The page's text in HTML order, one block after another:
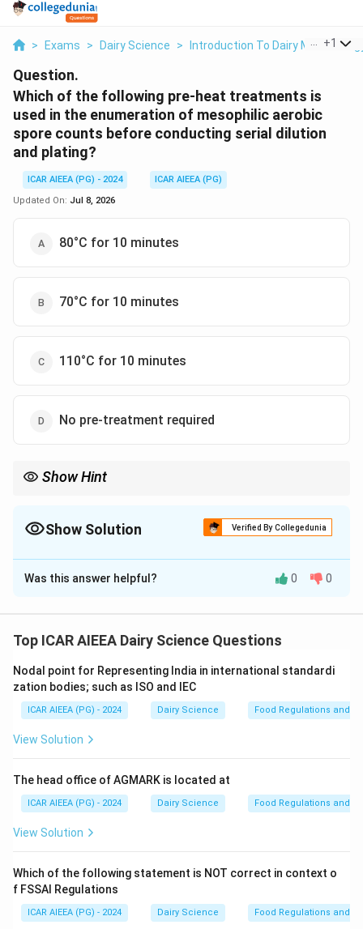
> Exams > Dairy Science > Introduction To Dairy +1
Question.
Which of the following pre-heat treatments is
used in the enumeration of mesophilic aerobic
spore counts before conducting serial dilution
and plating?
ICAR AIEEA (PG) - 2024
ICAR AIEEA (PG)
Updated On: Jul 8, 2026
80°C for 10 minutes
70°C for 10 minutes
110°C for 10 minutes
No pre-treatment required
Show Hint
selectively isolate bacterial endospores from vegetative cells.
Show Solution Verified By Collegedunia
The Correct Option isA
Solution and Explanation
To enumerate bacterial spores in milk, it is necessary
leaving the heat-resistant endospores intact and
viable for subsequent germination and colony
formation.
- Heating a milk sample at80^{\circ}\text{C}
80 Cfor 10 minutes is the
standard pre-treatment used to pasteurize/heat-
shock the sample.
- This specific temperature-time combination is
non-spore-formers and vegetative cells of spore-
forming species) but is not harsh enough to destroy
bacterial endospores (such as those of Bacillus or
Was this answer helpful? 0 0
Top ICAR AIEEA Dairy Science Questions
Nodal point for Representing India in international standardi
zation bodies; such as ISO and IEC
ICAR AIEEA (PG) - 2024 Dairy Science Food Regulations and
View Solution
The head office of AGMARK is located at
ICAR AIEEA (PG) - 2024 Dairy Science Food Regulations and
View Solution
Which of the following statement is NOT correct in context o
f FSSAI Regulations
ICAR AIEEA (PG) - 2024 Dairy Science Food Regulations and